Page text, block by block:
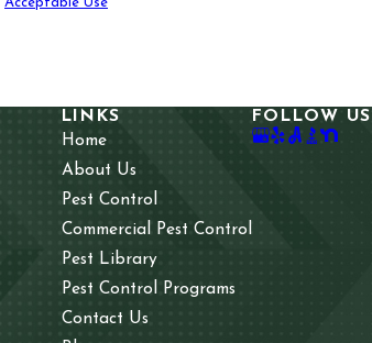
Acceptable Use
LINKS
Home
About Us
Pest Control
Commercial Pest Control
Pest Library
Pest Control Programs
Contact Us
FOLLOW US